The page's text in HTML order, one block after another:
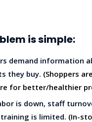
is simple:
demand information
they buy. (Shoppers
for better/healthier
is down, staff
is limited. (In-